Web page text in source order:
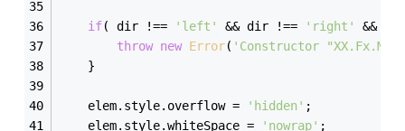
if( dir !== 'left' && dir !== 'right'
&&
throw new Error( 'Constructor
    }
    elem.style.overflow =
'hidden' ;
    elem.style.whiteSpace =
'nowrap' ;